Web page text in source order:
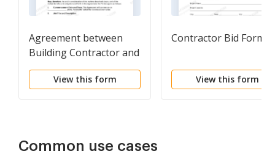
Agreement between
Building Contractor and
Plumbing Company
View this form
Contractor Bid Form
View this form
Common use cases